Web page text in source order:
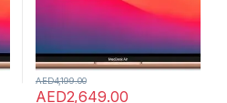
AED2,649.00
AED4,199.00